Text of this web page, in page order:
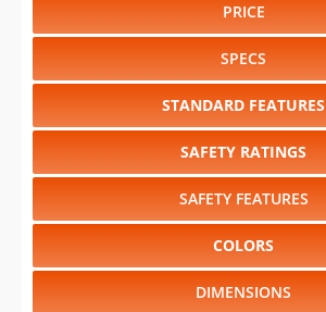
PRICE
SPECS
STANDARD FEATURES
SAFETY RATINGS
SAFETY FEATURES
COLORS
DIMENSIONS